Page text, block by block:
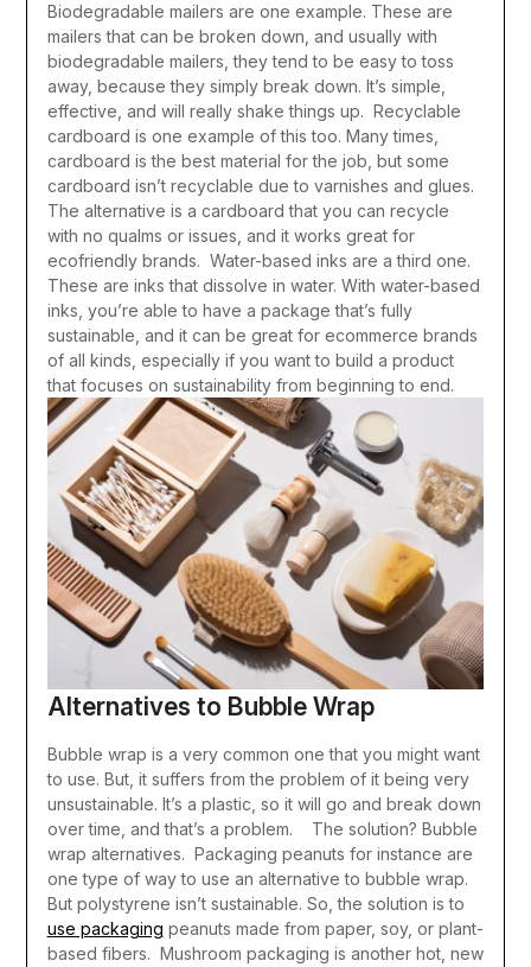
Biodegradable mailers are one example. These are
mailers that can be broken down, and usually with
biodegradable mailers, they tend to be easy to toss
away, because they simply break down. It’s simple,
effective, and will really shake things up. Recyclable
cardboard is one example of this too. Many times,
cardboard is the best material for the job, but some
cardboard isn’t recyclable due to varnishes and glues.
The alternative is a cardboard that you can recycle
with no qualms or issues, and it works great for
ecofriendly brands. Water-based inks are a third one.
These are inks that dissolve in water. With water-based
inks, you’re able to have a package that’s fully
sustainable, and it can be great for ecommerce brands
of all kinds, especially if you want to build a product
that focuses on sustainability from beginning to end.
Alternatives to Bubble Wrap
Bubble wrap is a very common one that you might want
to use. But, it suffers from the problem of it being very
unsustainable. It’s a plastic, so it will go and break down
over time, and that’s a problem.
The solution? Bubble
wrap alternatives. Packaging peanuts for instance are
one type of way to use an alternative to bubble wrap.
But polystyrene isn’t sustainable. So, the solution is to
use packaging peanuts made from paper, soy, or plant-
based fibers. Mushroom packaging is another hot, new